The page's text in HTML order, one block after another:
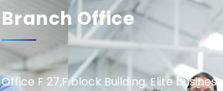
Branch Office
Office F 27,F block Building, Elite business